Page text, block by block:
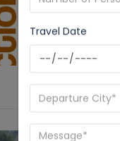
Travel Date